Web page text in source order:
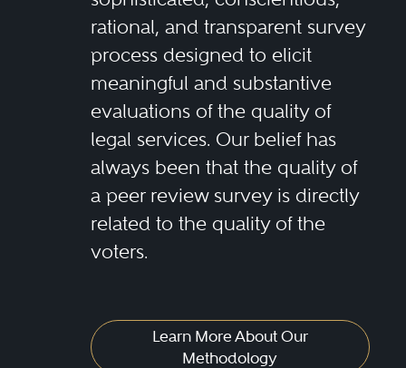
rational, and transparent survey
process designed to elicit
meaningful and substantive
evaluations of the quality of
legal services. Our belief has
always been that the quality of
a peer review survey is directly
related to the quality of the
voters.
Learn More About Our
Methodology